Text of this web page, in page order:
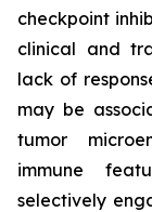
checkpoint
clinical and
lack of
may be
tumor
immune
selectively